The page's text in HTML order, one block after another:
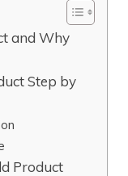
a​nd Why
Step by
P⁠roduct